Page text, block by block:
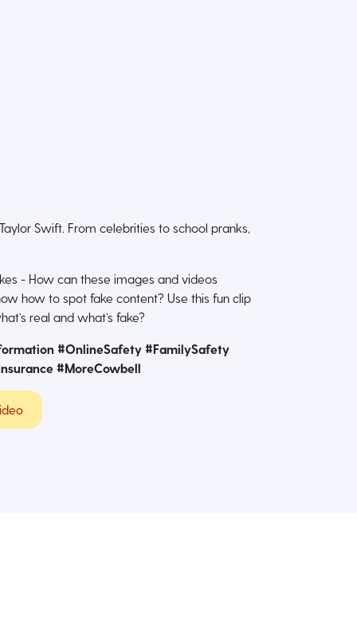
Swift. From celebrities to school pranks,
- How can these images and videos
how to spot fake content? Use this fun clip
real and what’s fake?
#OnlineSafety #FamilySafety
#MoreCowbell